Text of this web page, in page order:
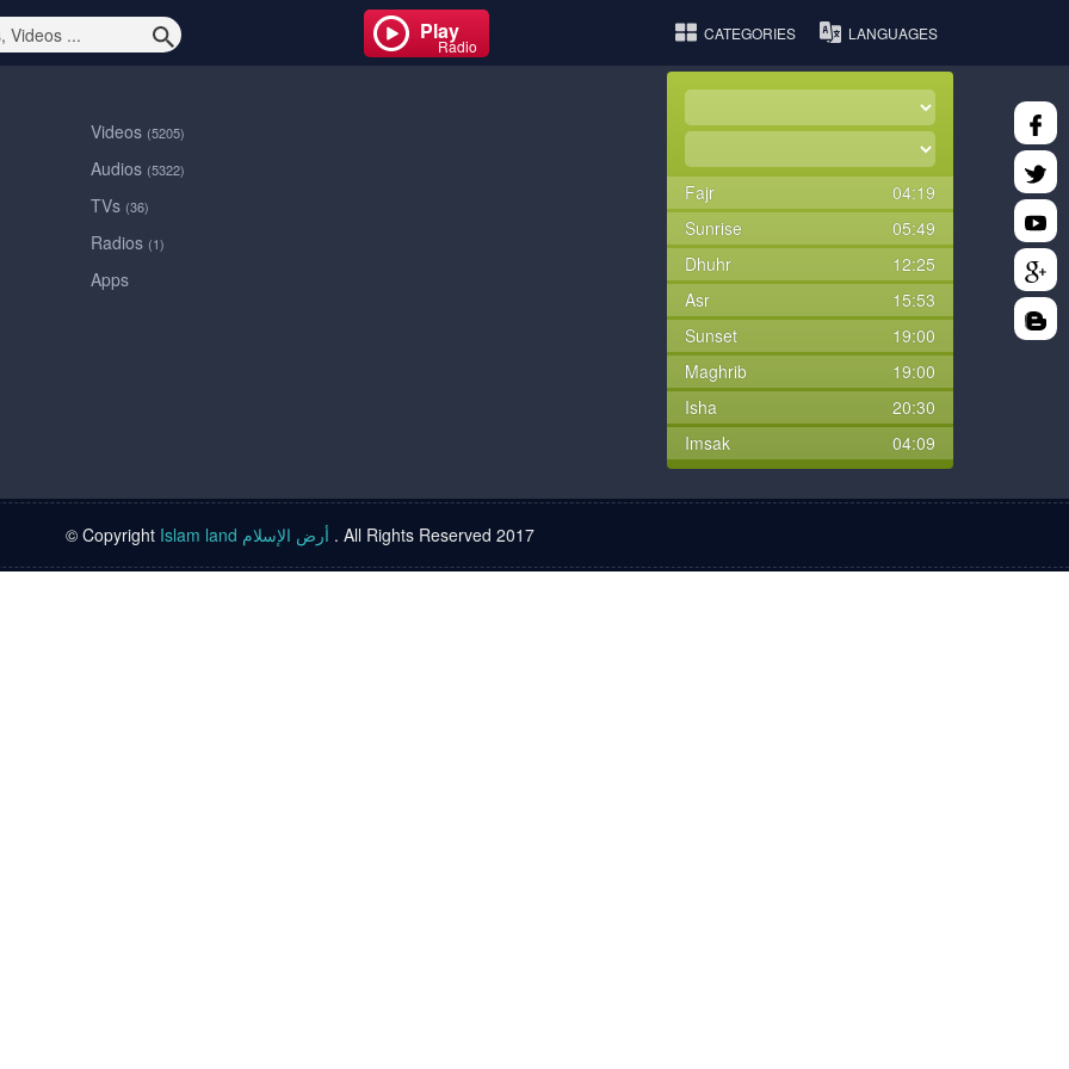
Play
Radio
CATEGORIES LANGUAGES
Videos (5205)
Audios (5322)
TVs (36)
Radios (1)
Apps
Fajr
04:19
Sunrise
05:49
Dhuhr
12:25
Asr
15:53
Sunset
19:00
Maghrib
19:00
Isha
20:30
Imsak
04:09
© Copyright Islam land أرض الإسلام . All Rights Reserved 2017